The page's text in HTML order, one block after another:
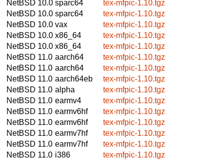
NetBSD 10.0 sparc64
tex-mfpic-1.10.tgz
NetBSD 10.0 sparc64
tex-mfpic-1.10.tgz
NetBSD 10.0 vax
tex-mfpic-1.10.tgz
NetBSD 10.0 x86_64
tex-mfpic-1.10.tgz
NetBSD 10.0 x86_64
tex-mfpic-1.10.tgz
NetBSD 11.0 aarch64
tex-mfpic-1.10.tgz
NetBSD 11.0 aarch64
tex-mfpic-1.10.tgz
NetBSD 11.0 aarch64eb
tex-mfpic-1.10.tgz
NetBSD 11.0 alpha
tex-mfpic-1.10.tgz
NetBSD 11.0 earmv4
tex-mfpic-1.10.tgz
NetBSD 11.0 earmv6hf
tex-mfpic-1.10.tgz
NetBSD 11.0 earmv6hf
tex-mfpic-1.10.tgz
NetBSD 11.0 earmv7hf
tex-mfpic-1.10.tgz
NetBSD 11.0 earmv7hf
tex-mfpic-1.10.tgz
NetBSD 11.0 i386
tex-mfpic-1.10.tgz